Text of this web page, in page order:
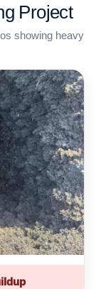
Project
showing heavy